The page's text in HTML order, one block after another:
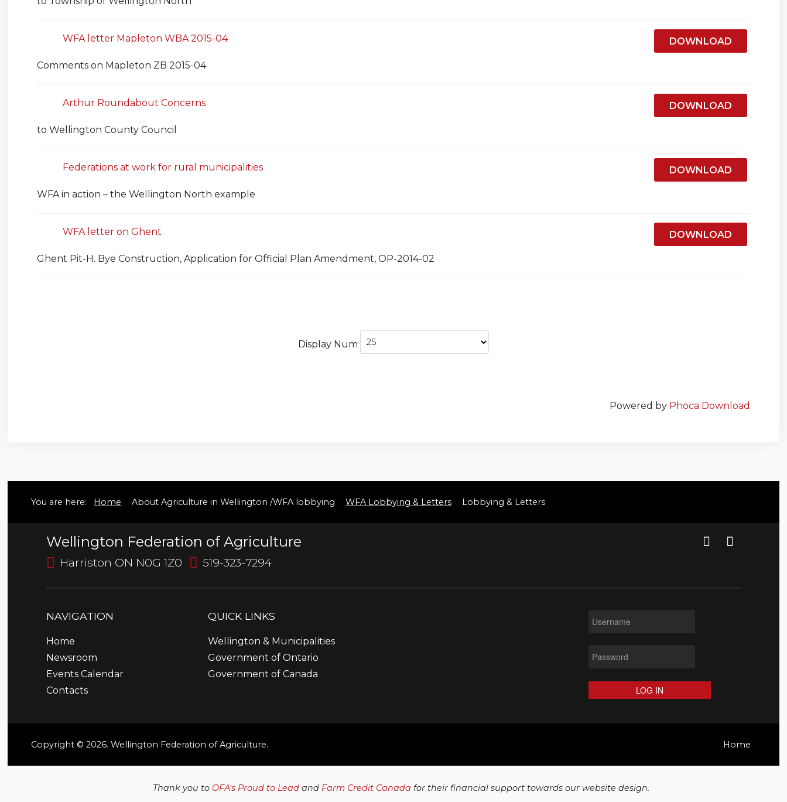
WFA letter Mapleton WBA 2015-04 DOWNLOAD
Comments on Mapleton ZB 2015-04
Arthur Roundabout Concerns DOWNLOAD
to Wellington County Council
Federations at work for rural municipalities DOWNLOAD
WFA in action – the Wellington North example
WFA letter on Ghent DOWNLOAD
Ghent Pit-H. Bye Construction, Application for Official Plan Amendment, OP-2014-02
Display Num
Powered by Phoca Download
You are here: Home About Agriculture in Wellington /WFA lobbying WFA Lobbying & Letters Lobbying & Letters
Wellington Federation of Agriculture
Harriston ON N0G 1Z0 519-323-7294
NAVIGATION
Home
Newsroom
Events Calendar
Contacts
QUICK LINKS
Wellington & Municipalities
Government of Ontario
Government of Canada
LOG IN
Copyright © 2026. Wellington Federation of Agriculture. Home
Thank you to OFA's Proud to Lead and Farm Credit Canada for their financial support towards our website design.